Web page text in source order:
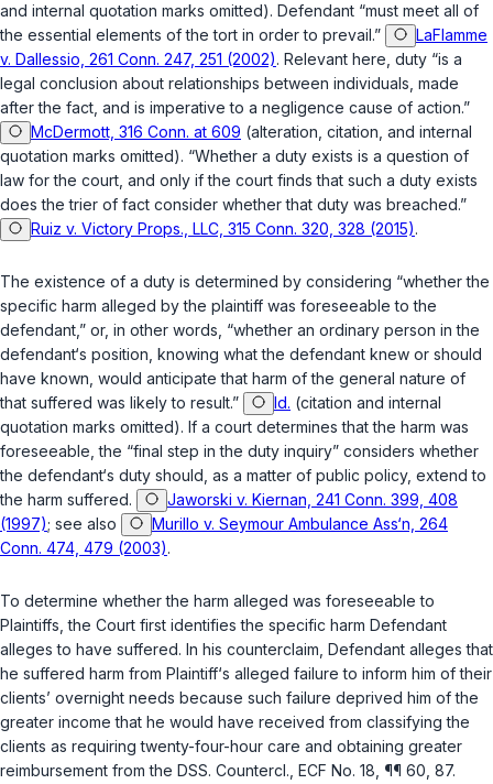
and internal quotation marks omitted). Defendant “must meet all of
the essential elements of the tort in order to prevail.”
LaFlamme
v. Dallessio, 261 Conn. 247, 251 (2002). Relevant here, duty “is a
legal conclusion about relationships between individuals, made
after the fact, and is imperative to a negligence cause of action.”
McDermott, 316 Conn. at 609 (alteration, citation, and internal
quotation marks omitted). “Whether a duty exists is a question of
law for the court, and only if the court finds that such a duty exists
does the trier of fact consider whether that duty was breached.”
Ruiz v. Victory Props., LLC, 315 Conn. 320, 328 (2015).
The existence of a duty is determined by considering “whether the
specific harm alleged by the plaintiff was foreseeable to the
defendant,” or, in other words, “whether an ordinary person in the
defendant‘s position, knowing what the defendant knew or should
have known, would anticipate that harm of the general nature of
that suffered was likely to result.”
Id. (citation and internal
quotation marks omitted). If a court determines that the harm was
foreseeable, the “final step in the duty inquiry” considers whether
the defendant‘s duty should, as a matter of public policy, extend to
the harm suffered.
Jaworski v. Kiernan, 241 Conn. 399, 408
(1997); see also
Murillo v. Seymour Ambulance Ass‘n, 264
Conn. 474, 479 (2003).
To determine whether the harm alleged was foreseeable to
Plaintiffs, the Court first identifies the specific harm Defendant
alleges to have suffered. In his counterclaim, Defendant alleges that
he suffered harm from Plaintiff‘s alleged failure to inform him of their
clients’ overnight needs because such failure deprived him of the
greater income that he would have received from classifying the
clients as requiring twenty-four-hour care and obtaining greater
reimbursement from the DSS. Countercl., ECF No. 18, ¶¶ 60, 87.